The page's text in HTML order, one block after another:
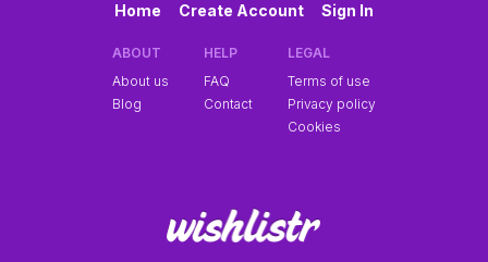
Home Create Account Sign In
ABOUT
About us
Blog
HELP
FAQ
Contact
LEGAL
Terms of use
Privacy policy
Cookies